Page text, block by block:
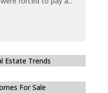
Estate Trends
For Sale